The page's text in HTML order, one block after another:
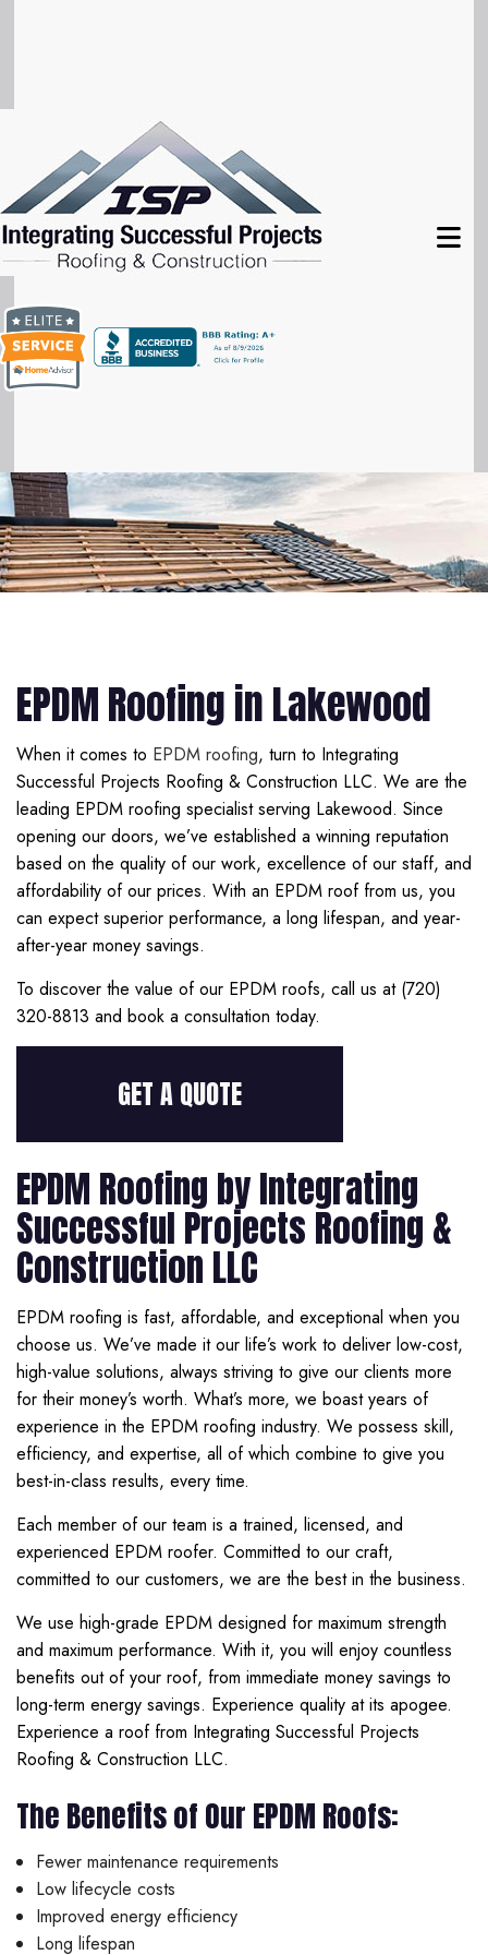
EPDM Roofing in Lakewood
When it comes to EPDM roofing, turn to Integrating
Successful Projects Roofing & Construction LLC. We are the
leading EPDM roofing specialist serving Lakewood. Since
opening our doors, we’ve established a winning reputation
based on the quality of our work, excellence of our staff, and
affordability of our prices. With an EPDM roof from us, you
can expect superior performance, a long lifespan, and year-
after-year money savings.
To discover the value of our EPDM roofs, call us at (720)
320-8813 and book a consultation today.
GET A QUOTE
EPDM Roofing by Integrating
Successful Projects Roofing &
Construction LLC
EPDM roofing is fast, affordable, and exceptional when you
choose us. We’ve made it our life’s work to deliver low-cost,
high-value solutions, always striving to give our clients more
for their money’s worth. What’s more, we boast years of
experience in the EPDM roofing industry. We possess skill,
efficiency, and expertise, all of which combine to give you
best-in-class results, every time.
Each member of our team is a trained, licensed, and
experienced EPDM roofer. Committed to our craft,
committed to our customers, we are the best in the business.
We use high-grade EPDM designed for maximum strength
and maximum performance. With it, you will enjoy countless
benefits out of your roof, from immediate money savings to
long-term energy savings. Experience quality at its apogee.
Experience a roof from Integrating Successful Projects
Roofing & Construction LLC.
The Benefits of Our EPDM Roofs:
Fewer maintenance requirements
Low lifecycle costs
Improved energy efficiency
Long lifespan